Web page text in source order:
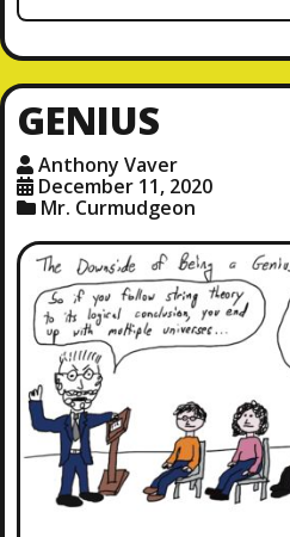
GENIUS
Anthony Vaver
December 11, 2020
Mr. Curmudgeon